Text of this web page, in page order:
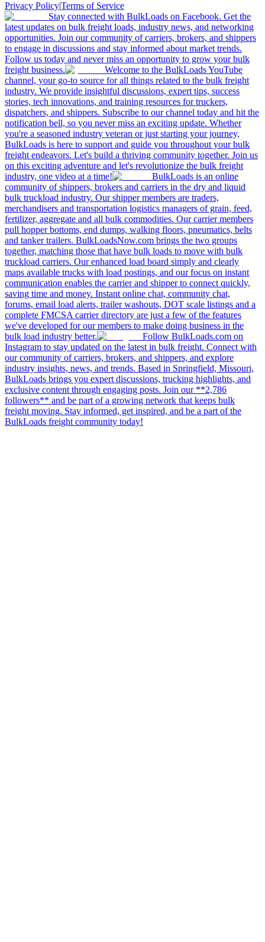
Privacy Policy|Terms of Service
Stay connected with BulkLoads on Facebook. Get the
latest updates on bulk freight loads, industry news, and networking
opportunities. Join our community of carriers, brokers, and shippers
to engage in discussions and stay informed about market trends.
Follow us today and never miss an opportunity to grow your bulk
freight business.
Welcome to the BulkLoads YouTube
channel, your go-to source for all things related to the bulk freight
industry. We provide insightful discussions, expert tips, success
stories, tech innovations, and training resources for truckers,
dispatchers, and shippers. Subscribe to our channel today and hit the
notification bell, so you never miss an exciting update. Whether
you're a seasoned industry veteran or just starting your journey,
BulkLoads is here to support and guide you throughout your bulk
freight endeavors. Let's build a thriving community together. Join us
on this exciting adventure and let's revolutionize the bulk freight
industry, one video at a time!
BulkLoads is an online
community of shippers, brokers and carriers in the dry and liquid
bulk truckload industry. Our shipper members are traders,
merchandisers and transportation logistics managers of grain, feed,
fertilizer, aggregate and all bulk commodities. Our carrier members
pull hopper bottoms, end dumps, walking floors, pneumatics, belts
and tanker trailers. BulkLoadsNow.com brings the two groups
together, matching those that have bulk loads to move with bulk
truckload carriers. Our enhanced load board simply and clearly
maps available trucks with load postings, and our focus on instant
communication enables the carrier and shipper to connect quickly,
saving time and money. Instant online chat, community chat,
forums, email load alerts, trailer washouts, DOT scale listings and a
complete FMCSA carrier directory are just a few of the features
we've developed for our members to make doing business in the
bulk load industry better.
Follow BulkLoads.com on
Instagram to stay updated on the latest in bulk freight. Connect with
our community of carriers, brokers, and shippers, and explore
industry insights, news, and trends. Based in Springfield, Missouri,
BulkLoads brings you expert discussions, trucking highlights, and
exclusive content through engaging posts. Join our **2,786
followers** and be part of a growing network that keeps bulk
freight moving. Stay informed, get inspired, and be a part of the
BulkLoads freight community today!